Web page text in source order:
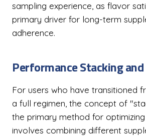
sampling experience, as flavor
primary driver for long-term
adherence.
Performance Stacking
For users who have transitioned
a full regimen, the concept of
the primary method for
involves combining different